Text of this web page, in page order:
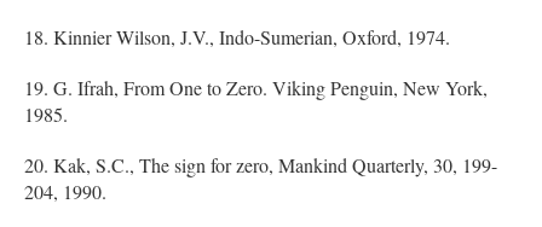
18. Kinnier Wilson, J.V., Indo-Sumerian, Oxford, 1974.
19. G. Ifrah, From One to Zero. Viking Penguin, New York,
1985.
20. Kak, S.C., The sign for zero, Mankind Quarterly, 30, 199-
204, 1990.